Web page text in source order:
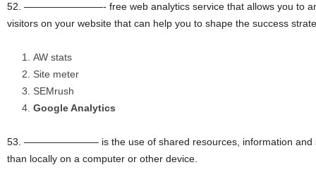
52. ————————- free web analytics service that allows you to
visitors on your website that can help you to shape the success
AW stats
Site meter
SEMrush
Google Analytics
53. ———————– is the use of shared resources, information and
than locally on a computer or other device.